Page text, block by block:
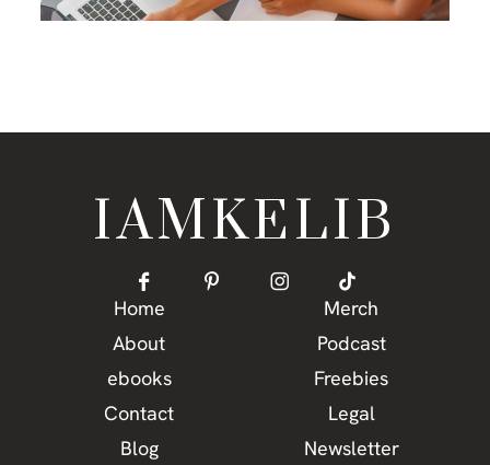
Home
About
ebooks
Contact
Blog
IAMKELIB
Merch
Podcast
Freebies
Legal
Newsletter